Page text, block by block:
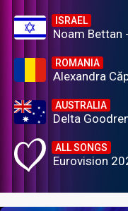
ISRAEL
Noam Bettan
ROMANIA
Alexandra
AUSTRALIA
Delta
ALL SONGS
Eurovision